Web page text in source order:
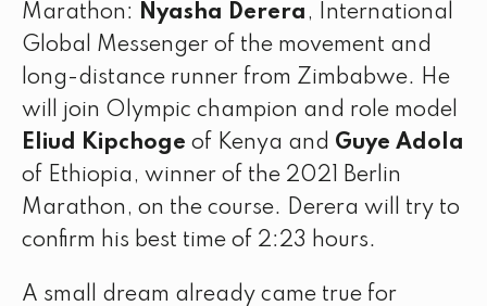
Marathon:
Nyasha Derera , International
Global Messenger of the movement and
long-distance runner from Zimbabwe. He
will join Olympic champion and role model
Eliud Kipchoge of Kenya and Guye Adola
of Ethiopia, winner of the 2021 Berlin
Marathon, on the course. Derera will try to
confirm his best time of 2:23 hours.
A small dream already came true for